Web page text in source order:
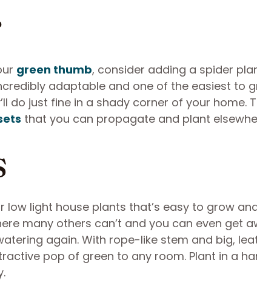
green thumb, consider adding a spider
adaptable and one of the easiest to
do just fine in a shady corner of your home.
that you can propagate and plant
low light house plants that’s easy to grow
many others can’t and you can even get
again. With rope-like stem and big,
pop of green to any room. Plant in a